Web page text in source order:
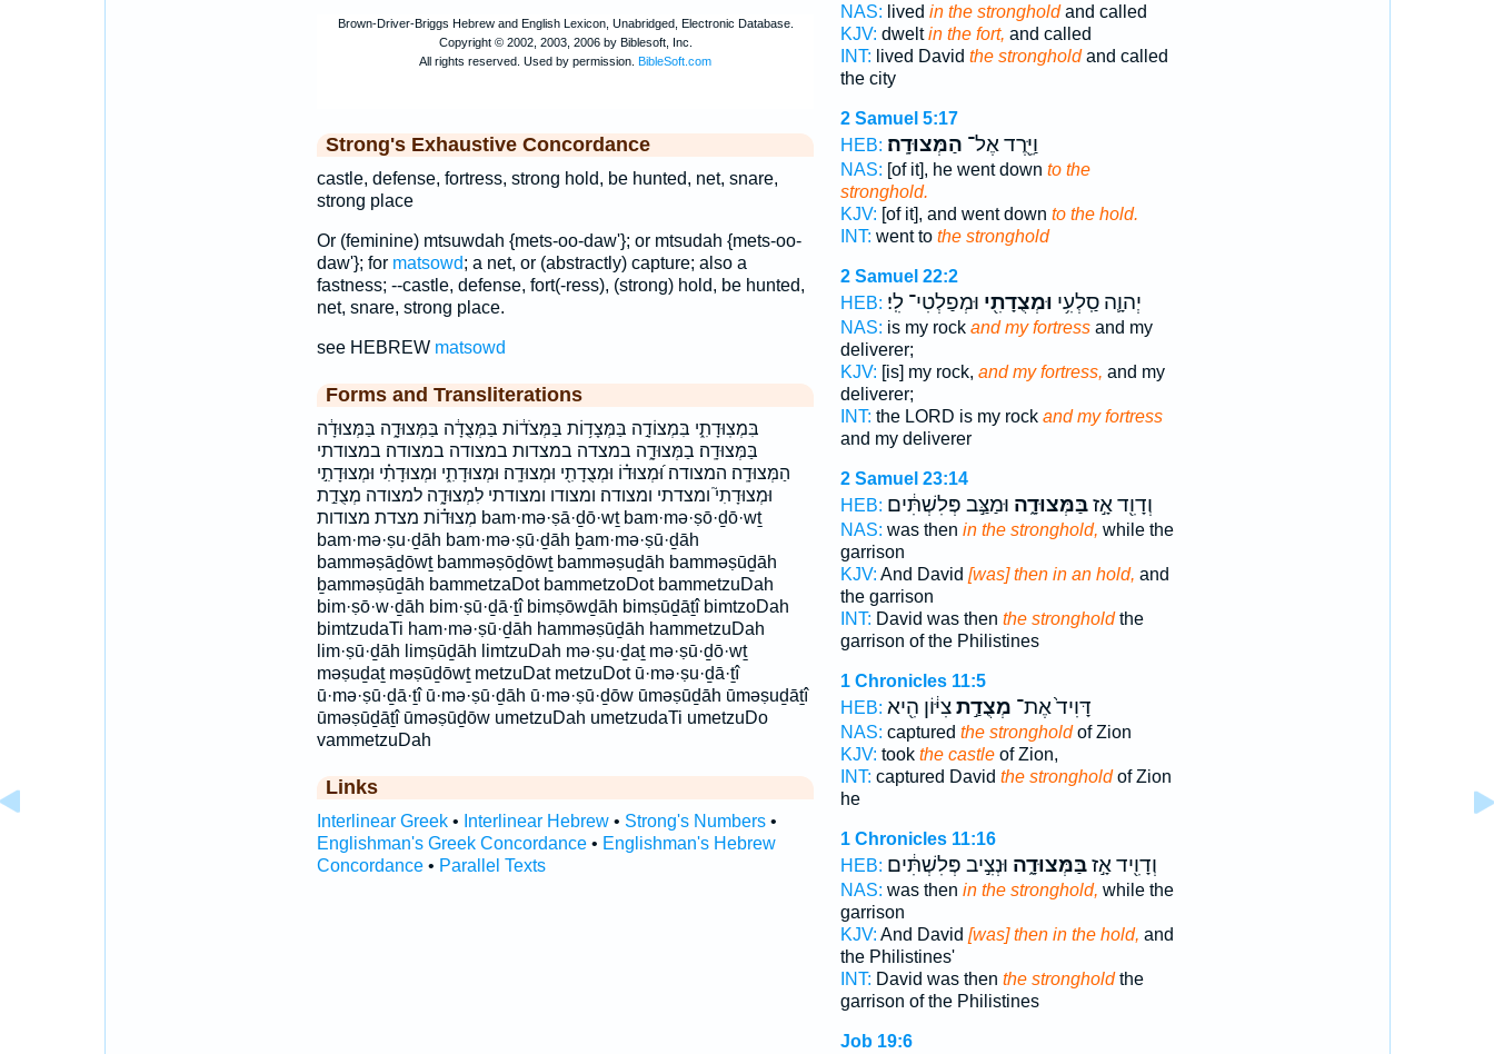
Strong's Exhaustive Concordance
castle, defense, fortress, strong hold, be hunted, net, snare,
strong place
Or (feminine) mtsuwdah {mets-oo-daw'}; or mtsudah {mets-oo-
daw'}; for matsowd; a net, or (abstractly) capture; also a
fastness; --castle, defense, fort(-ress), (strong) hold, be hunted,
net, snare, strong place.
see HEBREW matsowd
Forms and Transliterations
בִּמְצֽוּדָתִ֑י בִּמְצוֹדָ֣ה בַּמְּצָד֥וֹת בַּמְּצֹד֔וֹת בַּמְּצֻדָ֔ה בַּמְּצוּדָ֑ה בַּמְּצוּדָ֔ה
בַּמְּצוּדָֽה׃ בַמְּצוּדָ֑ה במצדה במצדות במצודה במצודה׃ במצודתי
הַמְּצוּדָֽה׃ המצודה׃ וּ֝מְצוּד֗וֹ וּמְצֻדָתִ֖י וּמְצוּדָֽה׃ וּמְצוּדָתִ֑י וּמְצוּדָתִ֗י וּמְצוּדָתִ֣י
וּמְצוּדָתִי֮ ומצדתי ומצודה׃ ומצודו ומצודתי לִמְצוּדָ֑ה למצודה מְצֻדַ֣ת
מְצוּד֗וֹת מצדת מצודות bam·mə·ṣā·ḏō·wṯ bam·mə·ṣō·ḏō·wṯ
bam·mə·ṣu·ḏāh bam·mə·ṣū·ḏāh ḇam·mə·ṣū·ḏāh
bamməṣāḏōwṯ bamməṣōḏōwṯ bamməṣuḏāh bamməṣūḏāh
ḇamməṣūḏāh bammetzaDot bammetzoDot bammetzuDah
bim·ṣō·w·ḏāh bim·ṣū·ḏā·ṯî bimṣōwḏāh bimṣūḏāṯî bimtzoDah
bimtzudaTi ham·mə·ṣū·ḏāh hamməṣūḏāh hammetzuDah
lim·ṣū·ḏāh limṣūḏāh limtzuDah mə·ṣu·ḏaṯ mə·ṣū·ḏō·wṯ
məṣuḏaṯ məṣūḏōwṯ metzuDat metzuDot ū·mə·ṣu·ḏā·ṯî
ū·mə·ṣū·ḏā·ṯî ū·mə·ṣū·ḏāh ū·mə·ṣū·ḏōw ūməṣūḏāh ūməṣuḏāṯî
ūməṣūḏāṯî ūməṣūḏōw umetzuDah umetzudaTi umetzuDo
vammetzuDah
Links
Interlinear Greek• Interlinear Hebrew• Strong's Numbers•
Englishman's Greek Concordance• Englishman's Hebrew
Concordance• Parallel Texts
NAS: lived in the strongholdand called
KJV: dweltin the fort, and called
INT: lived David the strongholdand called
the city
2 Samuel 5:17
HEB:
וַיֵּ֖רֶד אֶל־ הַמְּצוּדָֽה׃
NAS: [of it], he went down to the
stronghold.
KJV: [of it], and went down to the hold.
INT: went to the stronghold
2 Samuel 22:2
HEB:
יְהוָ֛ה סַֽלְעִ֥י וּמְצֻדָתִ֖י וּמְפַלְטִי־ לִֽי׃
NAS: is my rock and my fortressand my
deliverer;
KJV: [is] my rock, and my fortress, and my
deliverer;
INT: the LORD is my rock and my fortress
and my deliverer
2 Samuel 23:14
HEB:
וְדָוִ֖ד אָ֣זבַּמְּצוּדָ֑ה וּמַצַּ֣ב פְּלִשְׁתִּ֔ים
NAS: was then in the stronghold, while the
garrison
KJV: And David [was] then in an hold, and
the garrison
INT: David was then the strongholdthe
garrison of the Philistines
1 Chronicles 11:5
HEB:
דָּוִיד֙ אֶת־ מְצֻדַ֣תצִיּ֔וֹן הִ֖יא
NAS: captured the strongholdof Zion
KJV: took the castleof Zion,
INT: captured David the strongholdof Zion
he
1 Chronicles 11:16
HEB:
וְדָוִ֖יד אָ֣זבַּמְּצוּדָ֑ה וּנְצִ֣יב פְּלִשְׁתִּ֔ים
NAS: was then in the stronghold, while the
garrison
KJV: And David [was] then in the hold, and
the Philistines'
INT: David was then the strongholdthe
garrison of the Philistines
Job 19:6